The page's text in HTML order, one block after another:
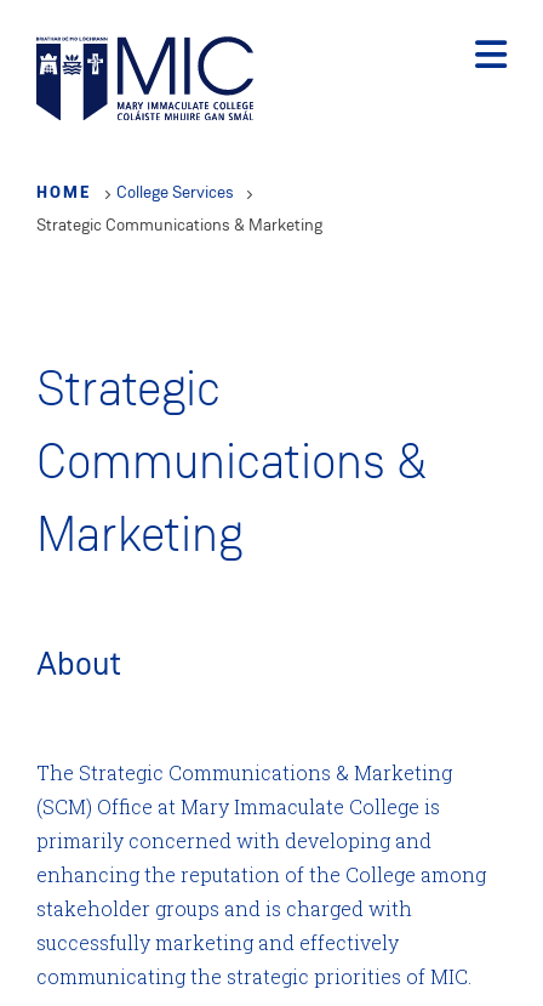
main
content
HOME
College Services
Strategic Communications & Marketing
Strategic
Communications &
Marketing
About
The Strategic Communications & Marketing
(SCM) Office at Mary Immaculate College is
primarily concerned with developing and
enhancing the reputation of the College among
stakeholder groups and is charged with
successfully marketing and effectively
communicating the strategic priorities of MIC.